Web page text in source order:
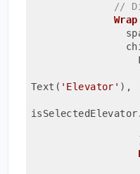
//
Wrap
Text( 'Elevator' ) ,